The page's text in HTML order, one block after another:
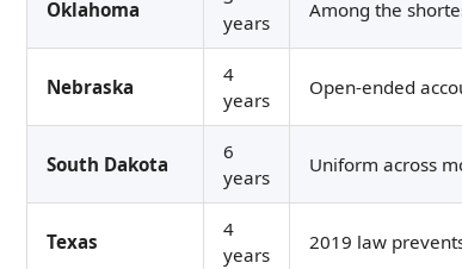
Oklahoma
years
Among the
Nebraska
4
years
Open-ended
South Dakota
6
years
Uniform across
Texas
4
years
2019 law